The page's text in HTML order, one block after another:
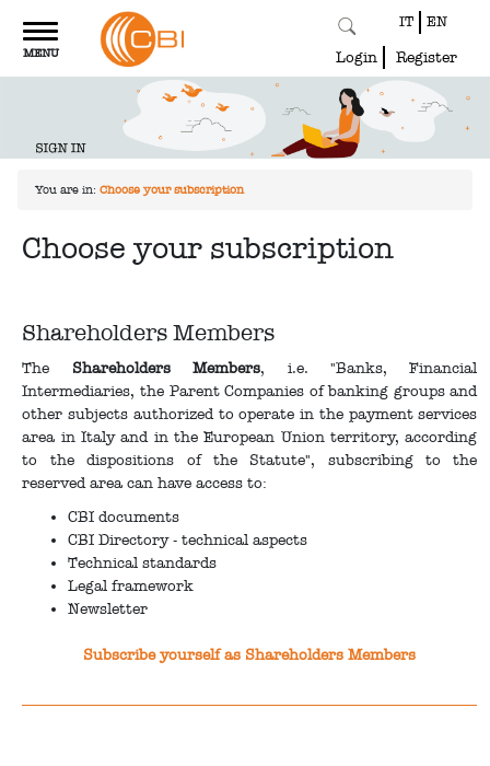
Toggle
navigation
MENU
IT EN
Login Register
You are in: Choose your subscription
Choose your subscription
Shareholders Members
The Shareholders Members, i.e. "Banks, Financial
Intermediaries, the Parent Companies of banking groups and
other subjects authorized to operate in the payment services
area in Italy and in the European Union territory, according
to the dispositions of the Statute", subscribing to the
reserved area can have access to:
CBI documents
CBI Directory - technical aspects
Technical standards
Legal framework
Newsletter
Subscribe yourself as Shareholders Members